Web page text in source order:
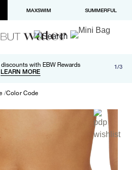
MAXSWIM SUMMERFUL
with EBW Rewards
LEARN MORE
returns on orders over $100
LEARN MORE
Pay now available in checkout 1/3
Color Code